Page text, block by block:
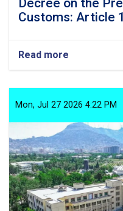
Decree on the
Customs: Article
Read more
Decree
the
Prevention
Improper
Customs:
Article
1,
Paragraph
10
Mon, Jul 27 2026 4:22 PM